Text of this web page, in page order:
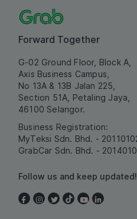
Forward Together
G-02 Ground Floor, Block A,
Axis Business Campus,
No 13A & 13B Jalan 225,
Section 51A, Petaling Jaya,
46100 Selangor.
Business Registration:
MyTeksi Sdn. Bhd. -
GrabCar Sdn. Bhd. -
Follow us and keep updated!